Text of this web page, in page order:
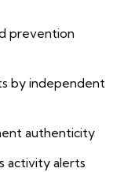
prevention
by independent
authenticity
activity alerts